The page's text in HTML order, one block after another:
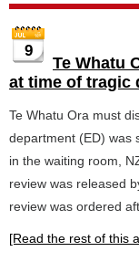
9
Te Whatu
at time of tragic
Te Whatu Ora must
department (ED) was
in the waiting room,
review was released
review was ordered
[Read the rest of this